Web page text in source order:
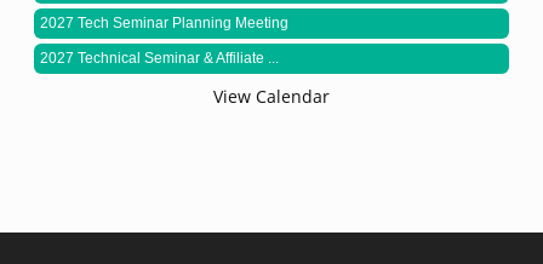
2027 Tech Seminar Planning Meeting
2027 Technical Seminar & Affiliate ...
View Calendar